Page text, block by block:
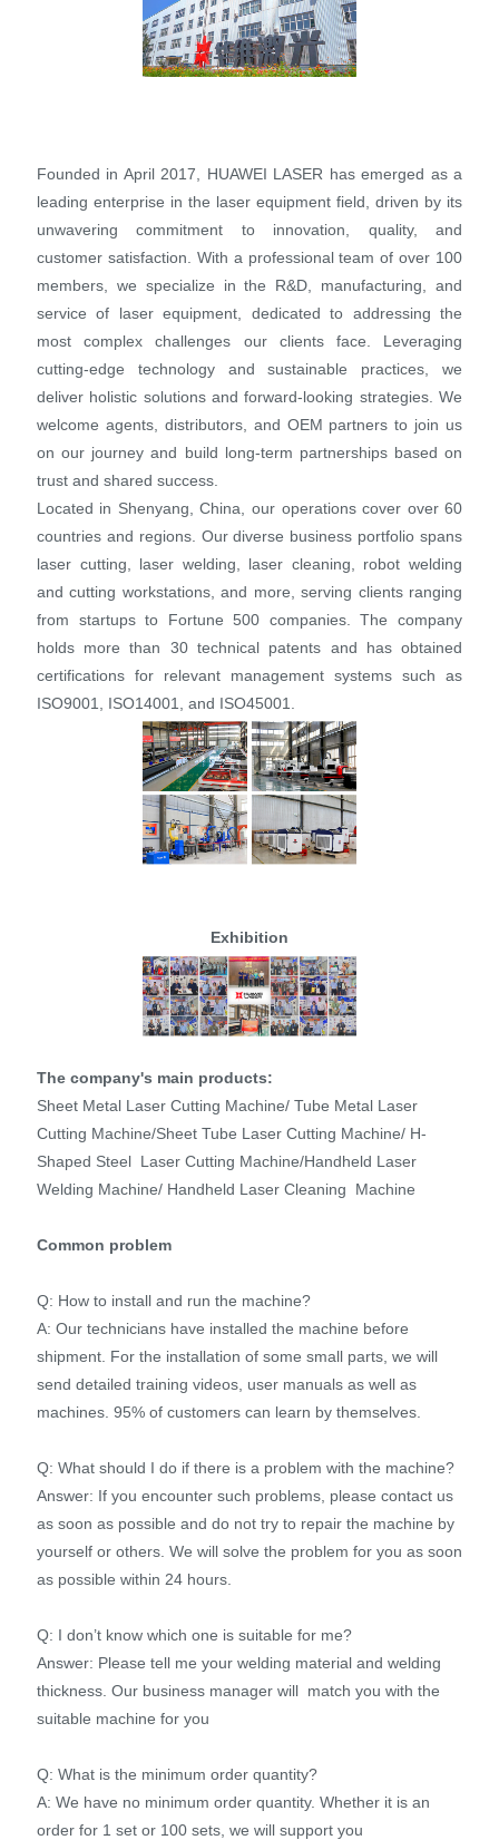
Founded in April 2017, HUAWEI LASER has emerged as a
leading enterprise in the laser equipment field, driven by its
unwavering commitment to innovation, quality, and
customer satisfaction. With a professional team of over 100
members, we specialize in the R&D, manufacturing, and
service of laser equipment, dedicated to addressing the
most complex challenges our clients face. Leveraging
cutting-edge technology and sustainable practices, we
deliver holistic solutions and forward-looking strategies. We
welcome agents, distributors, and OEM partners to join us
on our journey and build long-term partnerships based on
trust and shared success.
Located in Shenyang, China, our operations cover over 60
countries and regions. Our diverse business portfolio spans
laser cutting, laser welding, laser cleaning, robot welding
and cutting workstations, and more, serving clients ranging
from startups to Fortune 500 companies. The company
holds more than 30 technical patents and has obtained
certifications for relevant management systems such as
ISO9001, ISO14001, and ISO45001.
Exhibition
The company's main products:
Sheet Metal Laser Cutting Machine/ Tube Metal Laser
Cutting Machine/Sheet Tube Laser Cutting Machine/ H-
Shaped Steel Laser Cutting Machine/Handheld Laser
Welding Machine/ Handheld Laser Cleaning Machine
Common problem
Q: How to install and run the machine?
A: Our technicians have installed the machine before
shipment. For the installation of some small parts, we will
send detailed training videos, user manuals as well as
machines. 95% of customers can learn by themselves.
Q: What should I do if there is a problem with the machine?
Answer: If you encounter such problems, please contact us
as soon as possible and do not try to repair the machine by
yourself or others. We will solve the problem for you as soon
as possible within 24 hours.
Q: I don’t know which one is suitable for me?
Answer: Please tell me your welding material and welding
thickness. Our business manager will match you with the
suitable machine for you
Q: What is the minimum order quantity?
A: We have no minimum order quantity. Whether it is an
order for 1 set or 100 sets, we will support you